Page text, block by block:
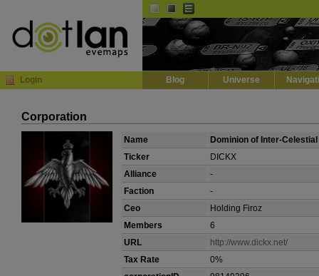
Login Blog Universe
Corporation
Name
Dominion of Inter-
Ticker
DICKX
Alliance
-
Faction
-
Ceo
Holding Firoz
Members
6
URL
http://www.dickx.net/
Tax Rate
0%